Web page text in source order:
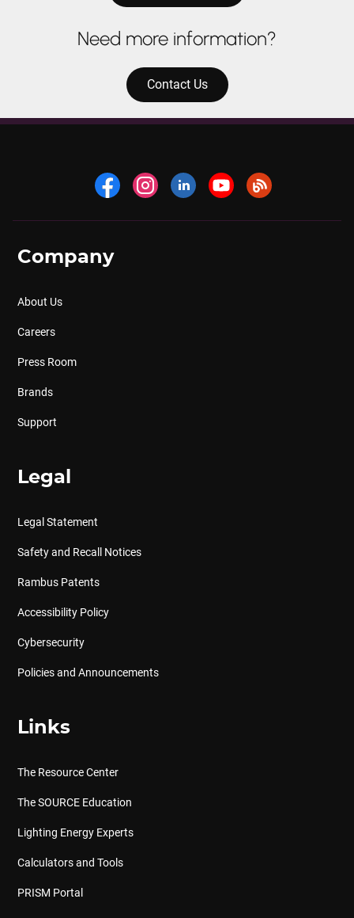
Need more information?
Contact Us
Company
About Us
Careers
Press Room
Brands
Support
Legal
Legal Statement
Safety and Recall Notices
Rambus Patents
Accessibility Policy
Cybersecurity
Policies and Announcements
Links
The Resource Center
The SOURCE Education
Lighting Energy Experts
Calculators and Tools
PRISM Portal